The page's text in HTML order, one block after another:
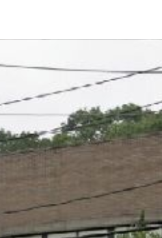
Don't have an account?
LOGIN